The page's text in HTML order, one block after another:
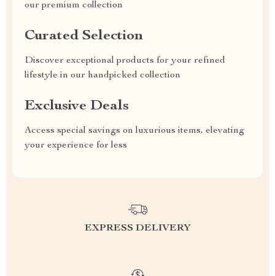
our premium collection
Curated Selection
Discover exceptional products for your refined
lifestyle in our handpicked collection
Exclusive Deals
Access special savings on luxurious items, elevating
your experience for less
EXPRESS DELIVERY